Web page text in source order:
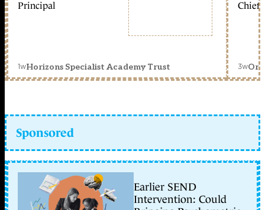
Principal
1wHorizons Specialist Academy Trust
Chief
3w
Sponsored
Earlier SEND
Intervention: Could